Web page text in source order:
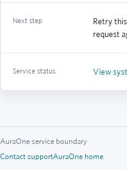
Next step
Retry
request
Service status View
AuraOne service boundary
Contact supportAuraOne home